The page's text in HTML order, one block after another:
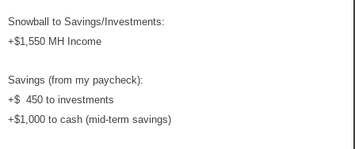
Snowball to Savings/Investments:
+$1,550 MH Income
Savings (from my paycheck):
+$ 450 to investments
+$1,000 to cash (mid-term savings)